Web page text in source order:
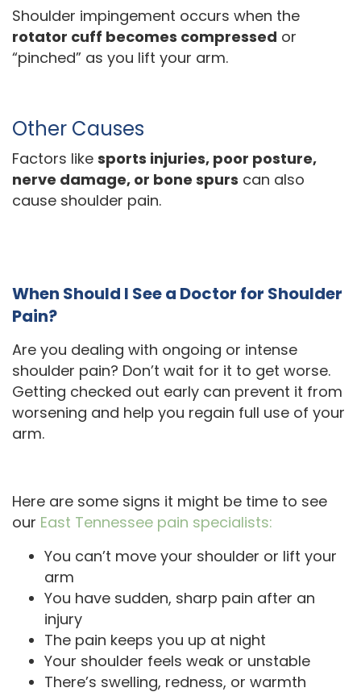
Shoulder impingement occurs when the
rotator cuff becomes compressed or
“pinched” as you lift your arm.
Other Causes
Factors like sports injuries, poor posture,
nerve damage, or bone spurs can also
cause shoulder pain.
When Should I See a Doctor for Shoulder
Pain?
Are you dealing with ongoing or intense
shoulder pain? Don’t wait for it to get worse.
Getting checked out early can prevent it from
worsening and help you regain full use of your
arm.
Here are some signs it might be time to see
our East Tennessee pain specialists:
You can’t move your shoulder or lift your
arm
You have sudden, sharp pain after an
injury
The pain keeps you up at night
Your shoulder feels weak or unstable
There’s swelling, redness, or warmth